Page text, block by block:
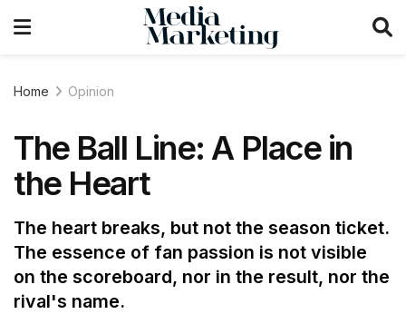
Home Opinion
The Ball Line: A Place in
the Heart
The heart breaks, but not the season ticket.
The essence of fan passion is not visible
on the scoreboard, nor in the result, nor the
rival's name.